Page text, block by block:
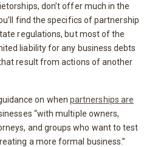
don’t offer much in the
find the specifics of partnership
regulations, but most of the
liability for any business debts
result from actions of another
on when partnerships are
“with multiple owners,
and groups who want to test
a more formal business.”